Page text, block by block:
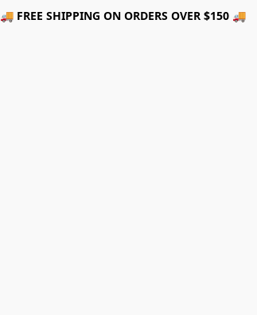
🚚 FREE SHIPPING ON ORDERS OVER $150 🚚